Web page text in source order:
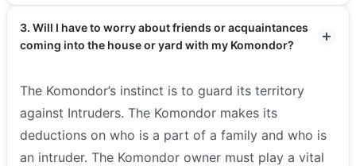
3. Will I have to worry about friends or acquaintances
coming into the house or yard with my Komondor?
The Komondor’s instinct is to guard its territory
against Intruders. The Komondor makes its
deductions on who is a part of a family and who is
an intruder. The Komondor owner must play a vital